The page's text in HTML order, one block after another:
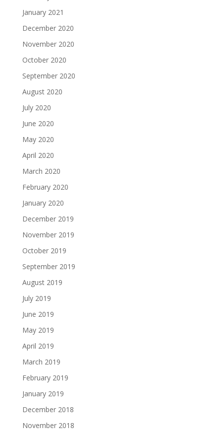
January 2021
December 2020
November 2020
October 2020
September 2020
August 2020
July 2020
June 2020
May 2020
April 2020
March 2020
February 2020
January 2020
December 2019
November 2019
October 2019
September 2019
August 2019
July 2019
June 2019
May 2019
April 2019
March 2019
February 2019
January 2019
December 2018
November 2018